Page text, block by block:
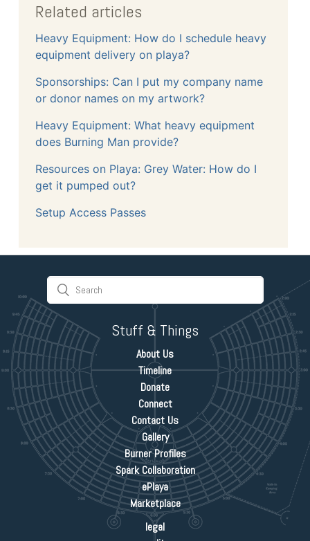
Related articles
Heavy Equipment: How do I schedule heavy
equipment delivery on playa?
Sponsorships: Can I put my company name
or donor names on my artwork?
Heavy Equipment: What heavy equipment
does Burning Man provide?
Resources on Playa: Grey Water: How do I
get it pumped out?
Setup Access Passes
Stuff & Things
About Us
Timeline
Donate
Connect
Contact Us
Gallery
Burner Profiles
Spark Collaboration
ePlaya
Marketplace
legal